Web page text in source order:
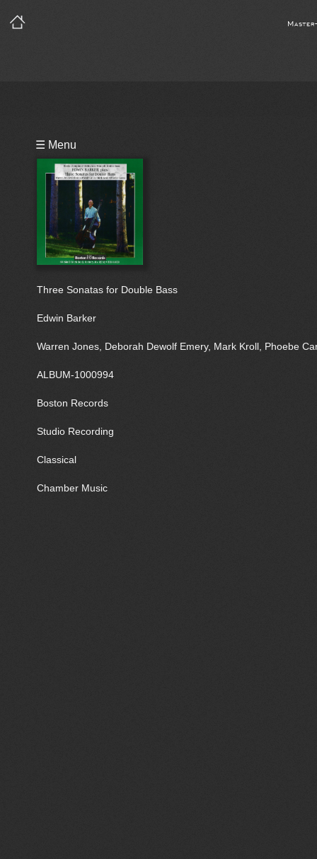
☰ Menu
Three Sonatas for Double Bass
Edwin Barker
Warren Jones, Deborah Dewolf Emery, Mark Kroll, Phoebe
ALBUM-1000994
Boston Records
Studio Recording
Classical
Chamber Music